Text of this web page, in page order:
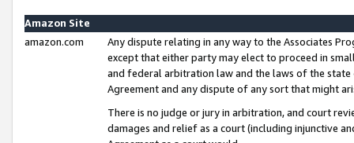
Amazon Site
amazon.com
Any dispute relating in any way to the Associates
except that either party may elect to proceed in
and federal arbitration law and the laws of the
Agreement and any dispute of any sort that might
There is no judge or jury in arbitration, and court
damages and relief as a court (including injunctive